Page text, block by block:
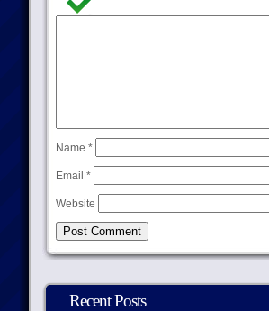
Name *
Email *
Website
Recent Posts